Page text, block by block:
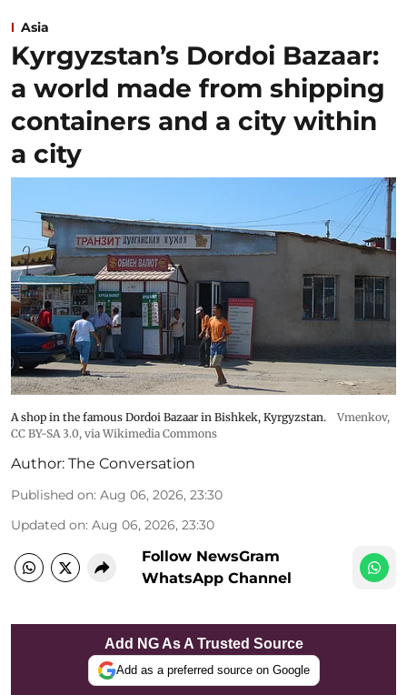
Asia
Kyrgyzstan’s Dordoi Bazaar:
a world made from shipping
containers and a city within
a city
A shop in the famous Dordoi Bazaar in Bishkek, Kyrgyzstan.
Vmenkov,
CC BY-SA 3.0, via Wikimedia Commons
Author: The Conversation
Published on: Aug 06, 2026, 23:30
Updated on: Aug 06, 2026, 23:30
Follow NewsGram
WhatsApp Channel
Add NG As A Trusted Source
Add as a preferred source on Google